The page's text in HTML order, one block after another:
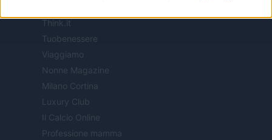
Think.it
Tuobenessere
Viaggiamo
Nonne Magazine
Milano Cortina
Luxury Club
Il Calcio Online
Professione mamma